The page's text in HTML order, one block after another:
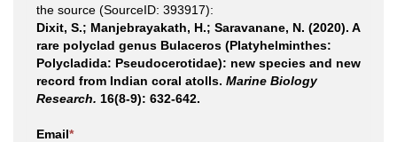
the source (SourceID: 393917):
Dixit, S.; Manjebrayakath, H.; Saravanane, N. (2020). A
rare polyclad genus Bulaceros (Platyhelminthes:
Polycladida: Pseudocerotidae): new species and new
record from Indian coral atolls. Marine Biology
Research. 16(8-9): 632-642.
Email*